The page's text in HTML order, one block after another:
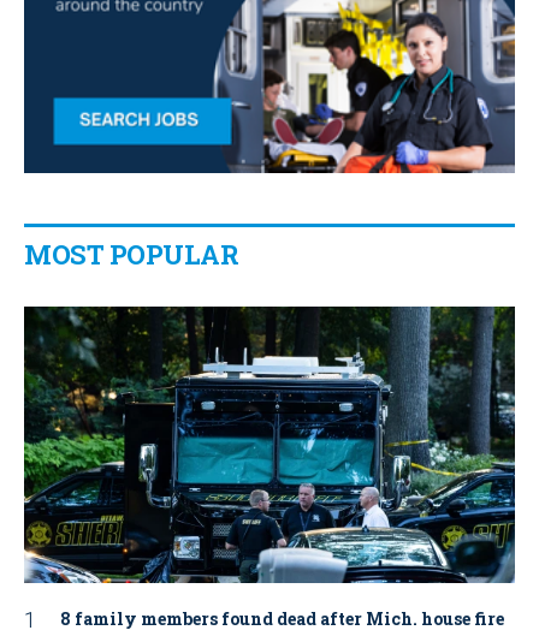
MOST POPULAR
8 family members found dead after Mich. house fire